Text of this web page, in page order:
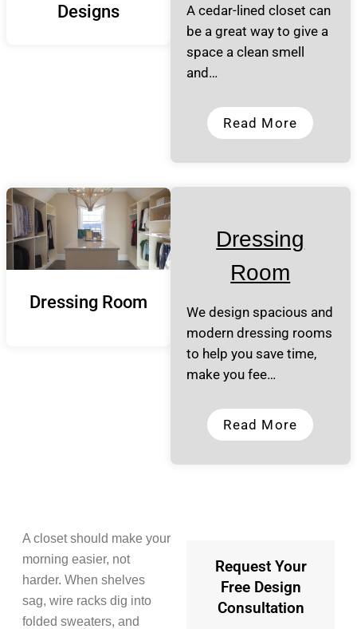
Designs
A cedar-lined closet can
be a great way to give a
space a clean smell
and…
Read More
Dressing Room
Dressing
Room
We design spacious and
modern dressing rooms
to help you save time,
make you fee…
Read More
A closet should make your
morning easier, not
harder. When shelves
sag, wire racks dig into
folded sweaters, and
Request Your
Free Design
Consultation